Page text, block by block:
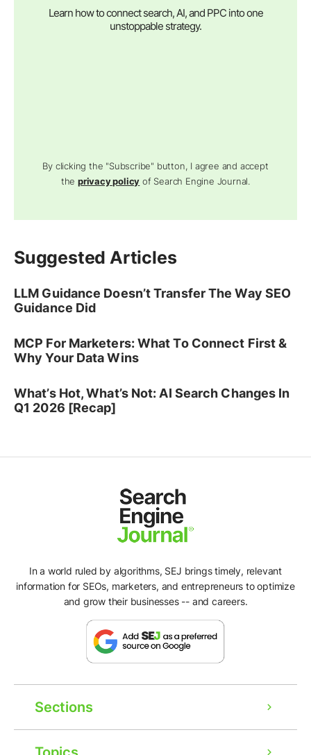
Learn how to connect search, AI, and PPC into one
unstoppable strategy.
By clicking the "Subscribe" button, I agree and accept
theprivacy policy of Search Engine Journal.
Suggested Articles
LLM Guidance Doesn’t Transfer The Way SEO
Guidance Did
MCP For Marketers: What To Connect First &
Why Your Data Wins
What’s Hot, What’s Not: AI Search Changes In
Q1 2026 [Recap]
In a world ruled by algorithms, SEJ brings timely, relevant
information for SEOs, marketers, and entrepreneurs to optimize
and grow their businesses -- and careers.
Sections